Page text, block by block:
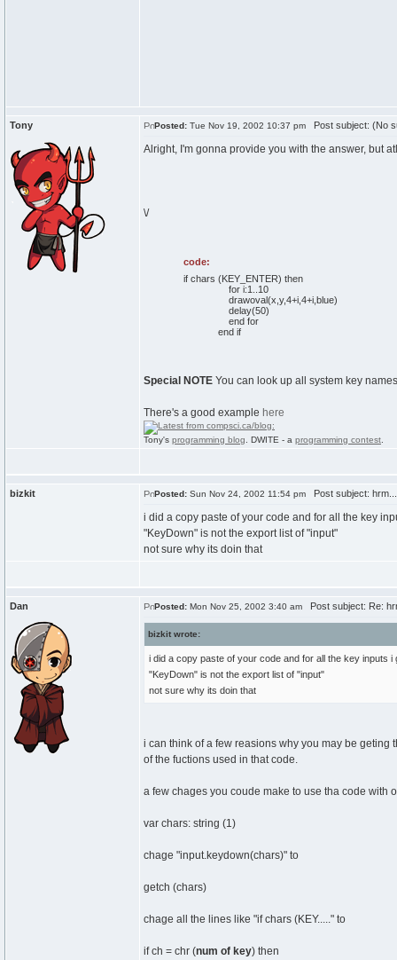
Tony Posted: Tue Nov 19, 2002 10:37 pm Post subject: (No
Alright, I'm gonna provide you with the answer, but
\/
code:
if chars (KEY_ENTER) then
for i:1..10
drawoval(x,y,4+i,4+i,blue)
delay(50)
end for
end if
Special NOTE You can look up all system key
There's a good example here
Tony's programming blog . DWITE - a programming contest
bizkit Posted: Sun Nov 24, 2002 11:54 pm Post subject:
i did a copy paste of your code and for all the key
"KeyDown" is not the export list of "input"
not sure why its doin that
Dan Posted: Mon Nov 25, 2002 3:40 am Post subject: Re:
bizkit wrote:
i did a copy paste of your code and for all the key inputs i
"KeyDown" is not the export list of "input"
not sure why its doin that
i can think of a few reasions why you may be geting
of the fuctions used in that code.
a few chages you coude make to use tha code with
var chars: string (1)
chage "input.keydown(chars)" to
getch (chars)
chage all the lines like "if chars (KEY....." to
if ch = chr (num of key) then